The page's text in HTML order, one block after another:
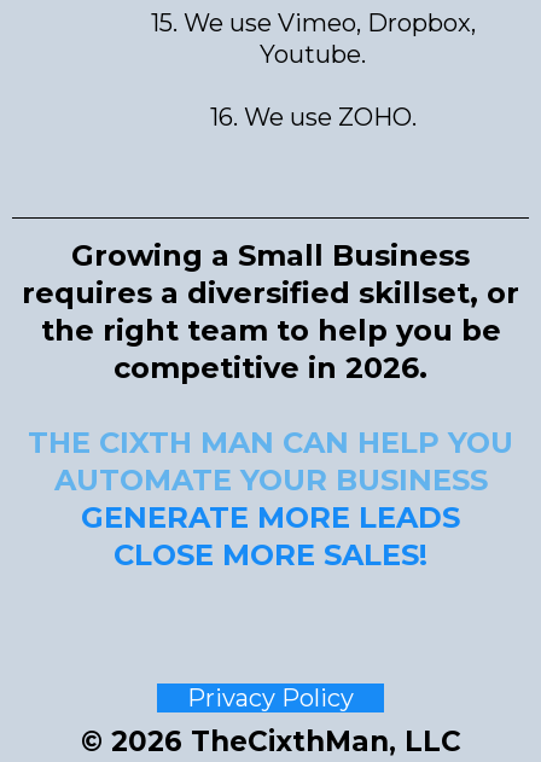
15. We use Vimeo, Dropbox,
Youtube.
16. We use ZOHO.
Growing a Small Business
requires a diversified skillset, or
the right team to help you be
competitive in 2026.
THE CIXTH MAN CAN HELP YOU
AUTOMATE YOUR BUSINESS
GENERATE MORE LEADS
CLOSE MORE SALES!
Privacy Policy
© 2026 TheCixthMan, LLC